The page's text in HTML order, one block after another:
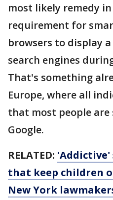
most likely remedy
requirement for
browsers to display
search engines
That's something
Europe, where all
that most people
Google.
RELATED: 'Addictive'
that keep children
New York